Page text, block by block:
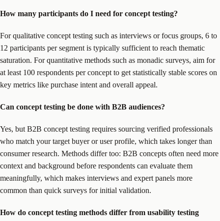
How many participants do I need for concept testing?
For qualitative concept testing such as interviews or focus groups, 6 to
12 participants per segment is typically sufficient to reach thematic
saturation. For quantitative methods such as monadic surveys, aim for
at least 100 respondents per concept to get statistically stable scores on
key metrics like purchase intent and overall appeal.
Can concept testing be done with B2B audiences?
Yes, but B2B concept testing requires sourcing verified professionals
who match your target buyer or user profile, which takes longer than
consumer research. Methods differ too: B2B concepts often need more
context and background before respondents can evaluate them
meaningfully, which makes interviews and expert panels more
common than quick surveys for initial validation.
How do concept testing methods differ from usability testing